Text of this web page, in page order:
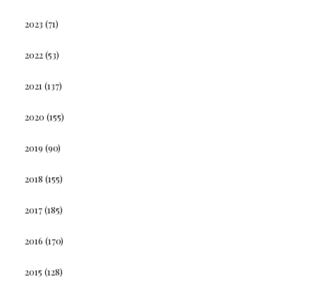
2023 (71)
2022(53)
2021 (137)
2020 (155)
2019 (90)
2018 (155)
2017(185)
2016 (170)
2015 (128)